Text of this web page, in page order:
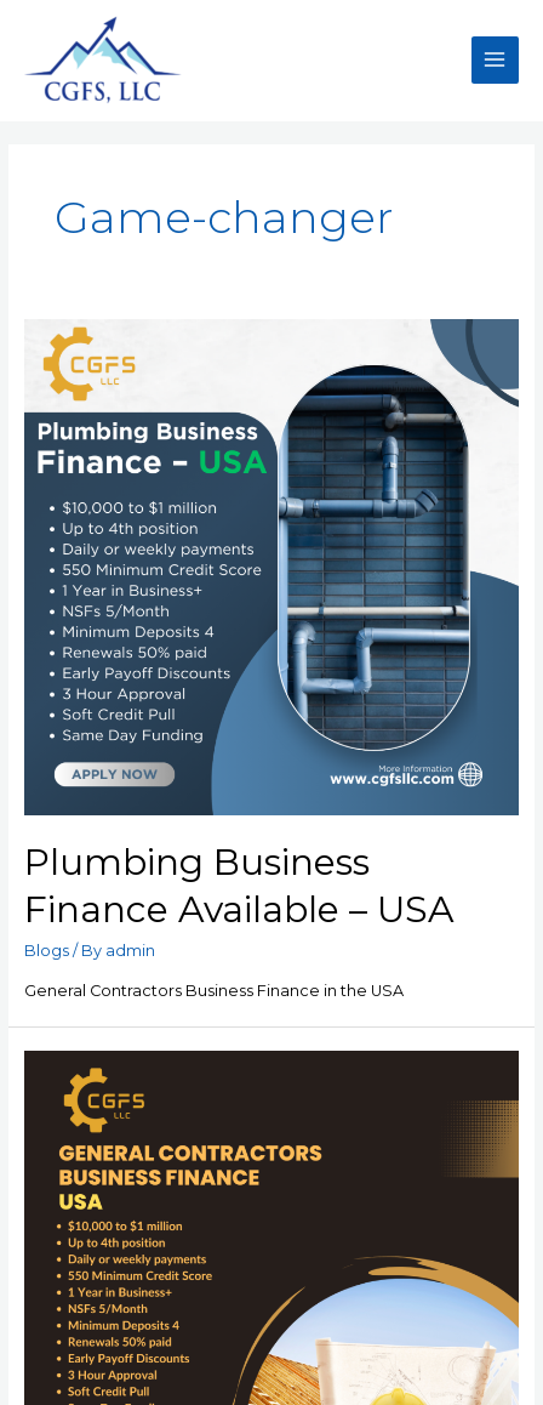
Game-changer
Plumbing Business
Finance Available – USA
Blogs/ By admin
General Contractors Business Finance in the USA